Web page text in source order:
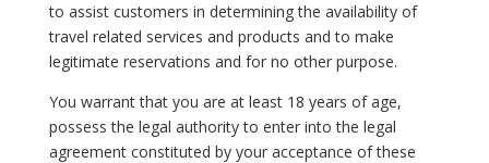
to assist customers in determining the availability of
travel related services and products and to make
legitimate reservations and for no other purpose.
You warrant that you are at least 18 years of age,
possess the legal authority to enter into the legal
agreement constituted by your acceptance of these